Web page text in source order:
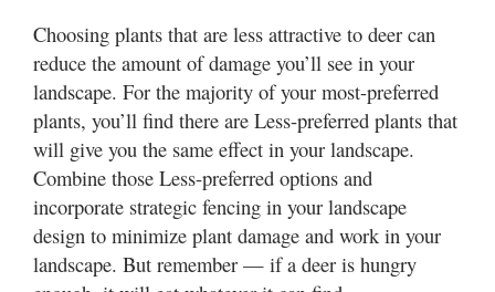
Choosing plants that are less attractive to deer can
reduce the amount of damage you’ll see in your
landscape. For the majority of your most-preferred
plants, you’ll find there are Less-preferred plants that
will give you the same effect in your landscape.
Combine those Less-preferred options and
incorporate strategic fencing in your landscape
design to minimize plant damage and work in your
landscape. But remember — if a deer is hungry